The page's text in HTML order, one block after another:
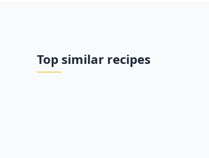
Top similar recipes